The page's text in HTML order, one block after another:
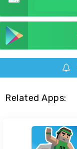
Related Apps: